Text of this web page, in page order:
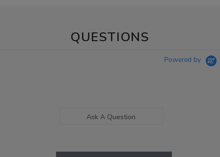
QUESTIONS
Powered by
Ask A Question